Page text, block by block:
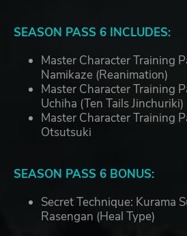
SEASON PASS 6 INCLUDES:
Master Character Training
Namikaze (Reanimation)
Master Character Training
Uchiha (Ten Tails Jinchuriki)
Master Character Training
Otsutsuki
SEASON PASS 6 BONUS:
Secret Technique: Kurama
Rasengan (Heal Type)